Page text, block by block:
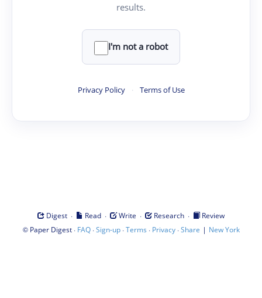
results.
I'm not a robot
Privacy Policy · Terms of Use
Digest · Read · Write · Research ·
Review
© Paper Digest· FAQ·Sign-up·Terms · Privacy·Share | New York